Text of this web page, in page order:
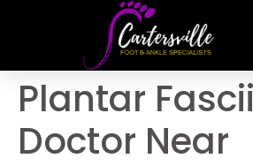
Plantar
Doctor Near